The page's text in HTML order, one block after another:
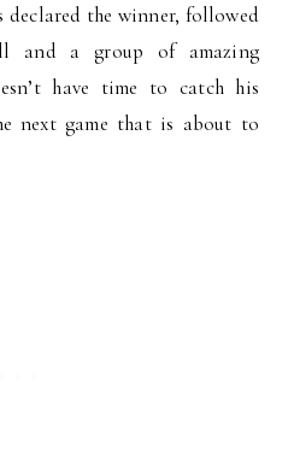
the winner, followed
and a group of amazing
have time to catch his
next game that is about to